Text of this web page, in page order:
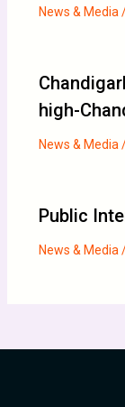
News & Media
high-
News & Media
Public
News & Media